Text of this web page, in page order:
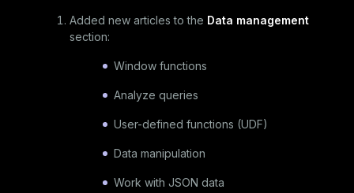
Added new articles to the Data management
section:
Window functions
Analyze queries
User-defined functions (UDF)
Data manipulation
Work with JSON data